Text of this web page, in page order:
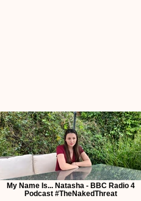
My Name Is... Natasha - BBC Radio 4
Podcast #TheNakedThreat